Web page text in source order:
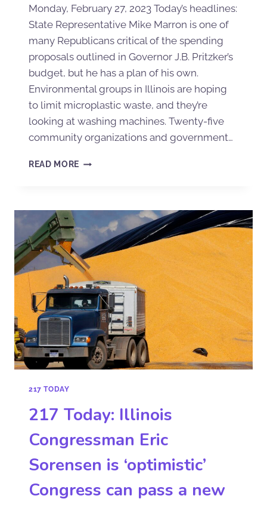
Monday, February 27, 2023 Today’s headlines:
State Representative Mike Marron is one of
many Republicans critical of the spending
proposals outlined in Governor J.B. Pritzker’s
budget, but he has a plan of his own.
Environmental groups in Illinois are hoping
to limit microplastic waste, and they’re
looking at washing machines. Twenty-five
community organizations and government…
READ MORE
217 TODAY
217 Today: Illinois
Congressman Eric
Sorensen is ‘optimistic’
Congress can pass a new